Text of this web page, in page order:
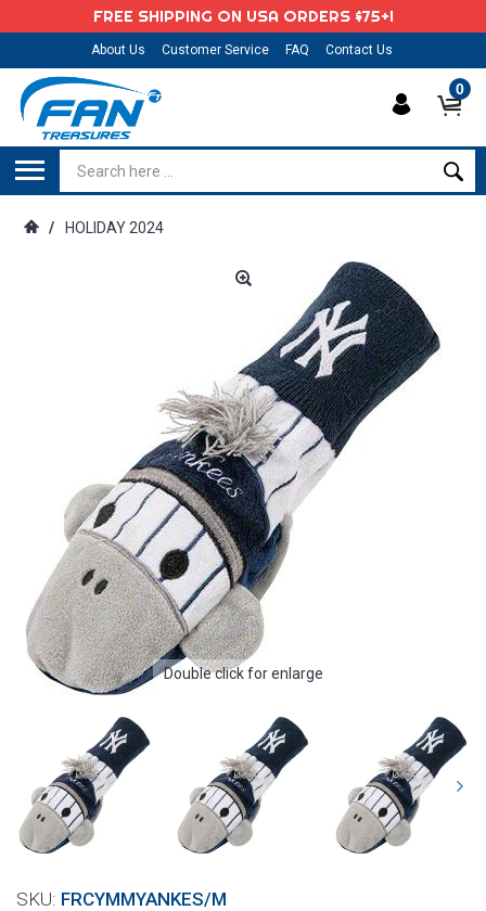
FREE SHIPPING ON USA ORDERS $75+!
About Us Customer Service FAQ Contact Us
0
/ HOLIDAY 2024
Double click for enlarge
SKU: FRCYMMYANKES/M